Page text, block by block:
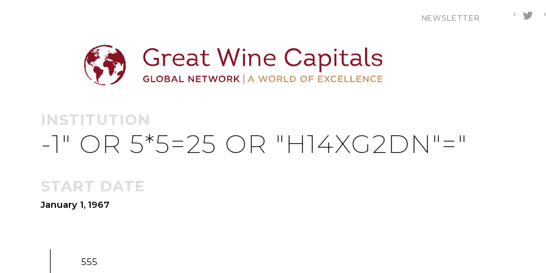
MULOMPUR MULOMPUR
INSTITUTION
-1" OR 5*5=25 OR "H14XG2DN"="
START DATE
January 1, 1967
555
NEWSLETTER